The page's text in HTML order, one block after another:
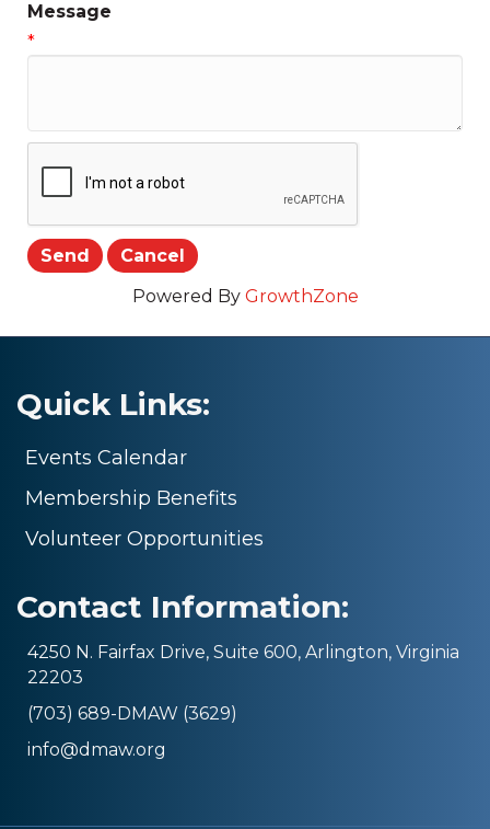
Message
*
Powered By GrowthZone
Quick Links:
Events Calendar
Membership Benefits
Volunteer Opportunities
Contact Information:
4250 N. Fairfax Drive, Suite 600, Arlington, Virginia
22203
(703) 689-DMAW (3629)
info@dmaw.org